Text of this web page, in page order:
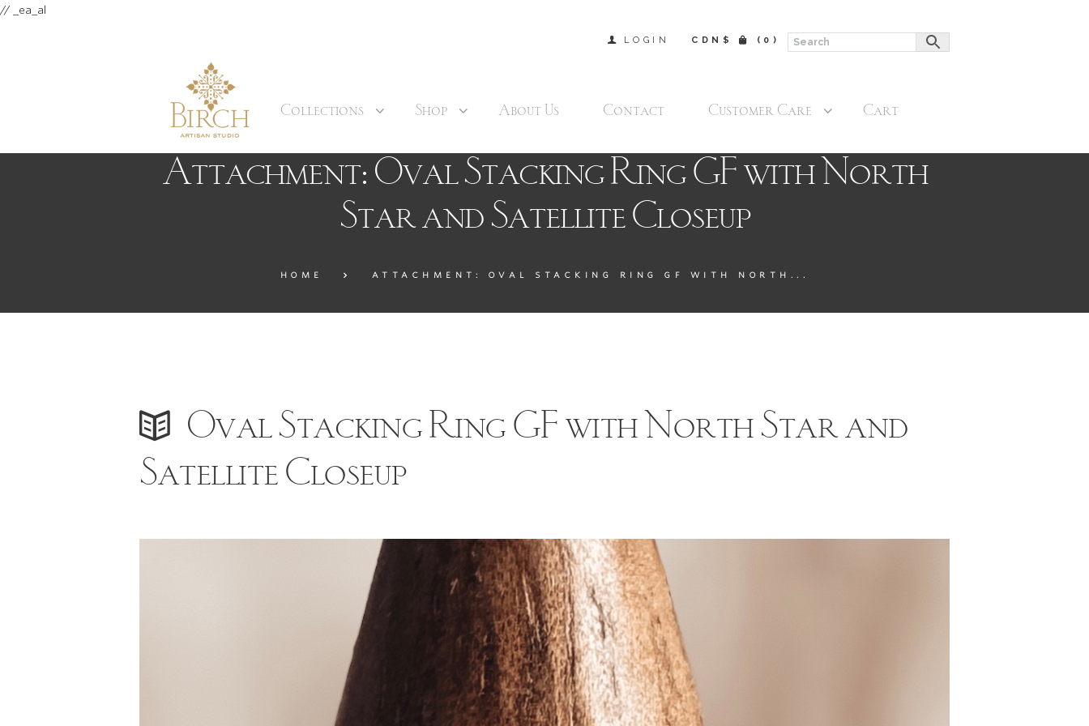
// _ea_al
LOGIN CDN$ (0)
Collections Shop About Us Contact Customer Care Cart
Attachment: Oval Stacking Ring GF with North
Star and Satellite Closeup
HOME ATTACHMENT: OVAL STACKING RING GF WITH NORTH...
Oval Stacking Ring GF with North Star and
Satellite Closeup